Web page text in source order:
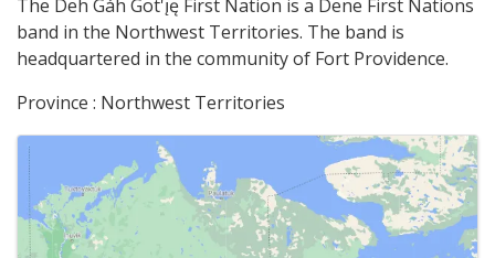
The Deh Gáh Got'ı̨ę First Nation is a Dene First Nations
band in the Northwest Territories. The band is
headquartered in the community of Fort Providence.
Province : Northwest Territories
Images